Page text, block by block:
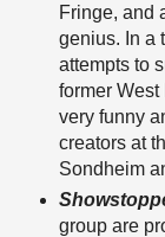
Fringe, and
genius. In a
attempts to
former
very funny
creators at
Sondheim
group are